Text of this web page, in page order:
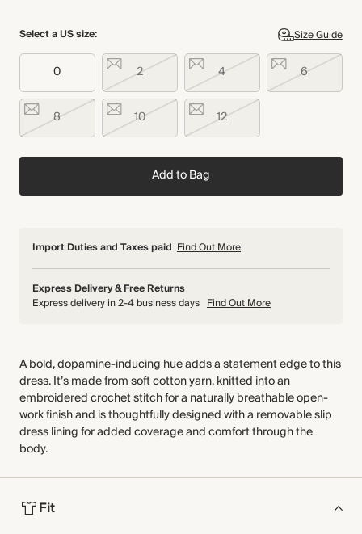
Select a US size: Size Guide
0 2 4 6
8 10 12
Add to Bag
Import Duties and Taxes paid Find Out More
Express Delivery & Free Returns
Express delivery in 2-4 business days Find Out More
A bold, dopamine-inducing hue adds a statement edge to this
dress. It’s made from soft cotton yarn, knitted into an
embroidered crochet stitch for a naturally breathable open-
work finish and is thoughtfully designed with a removable slip
dress lining for added coverage and comfort through the
body.
Fit